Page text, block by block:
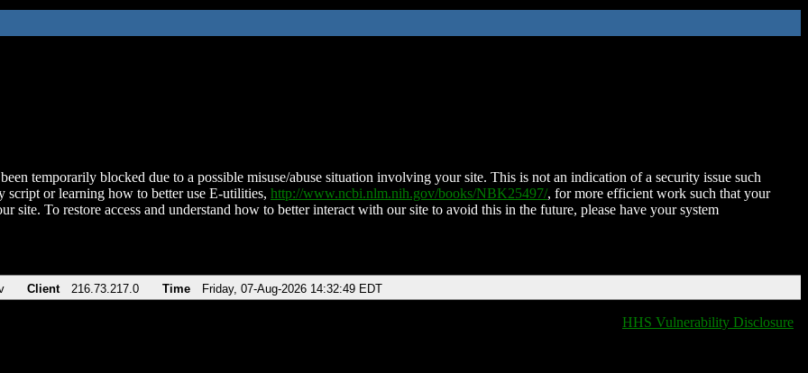
temporarily blocked due to a possible misuse/abuse situation involving your site. This is not an indication of a security issue such
script or learning how to better use E-utilities, http://www.ncbi.nlm.nih.gov/books/NBK25497/, for more efficient work such that your
site. To restore access and understand how to better interact with our site to avoid this in the future, please have your system
Client 216.73.217.0 Time Friday, 07-Aug-2026 14:32:49 EDT
HHS Vulnerability Disclosure